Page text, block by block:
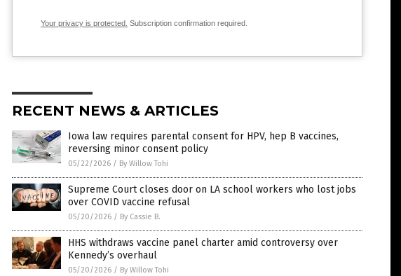
Your privacy is protected. Subscription confirmation required.
RECENT NEWS & ARTICLES
Iowa law requires parental consent for HPV, hep B vaccines,
reversing minor consent policy
05/22/2026 / By Willow Tohi
Supreme Court closes door on LA school workers who lost jobs
over COVID vaccine refusal
05/20/2026 / By Cassie B.
HHS withdraws vaccine panel charter amid controversy over
Kennedy’s overhaul
05/20/2026 / By Willow Tohi